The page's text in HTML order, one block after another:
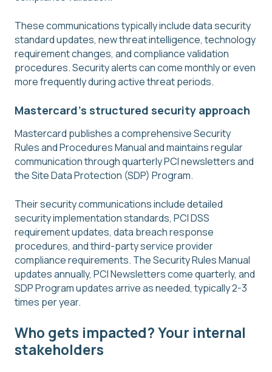
These communications typically include data security
standard updates, new threat intelligence, technology
requirement changes, and compliance validation
procedures. Security alerts can come monthly or even
more frequently during active threat periods.
Mastercard's structured security approach
Mastercard publishes a comprehensive Security
Rules and Procedures Manual and maintains regular
communication through quarterly PCI newsletters and
the Site Data Protection (SDP) Program.
Their security communications include detailed
security implementation standards, PCI DSS
requirement updates, data breach response
procedures, and third-party service provider
compliance requirements. The Security Rules Manual
updates annually, PCI Newsletters come quarterly, and
SDP Program updates arrive as needed, typically 2-3
times per year.
Who gets impacted? Your internal
stakeholders